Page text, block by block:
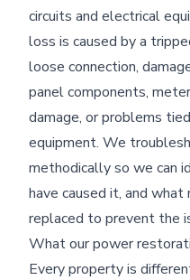
circuits and electrical
loss is caused by a
loose connection,
panel components,
damage, or problems
equipment. We
methodically so we can
have caused it, and
replaced to prevent the
What our power
Every property is